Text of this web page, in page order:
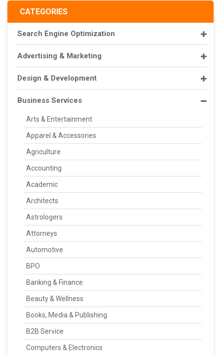
CATEGORIES
Search Engine Optimization
Advertising & Marketing
Design & Development
Business Services
Arts & Entertainment
Apparel & Accessories
Agriculture
Accounting
Academic
Architects
Astrologers
Attorneys
Automotive
BPO
Banking & Finance
Beauty & Wellness
Books, Media & Publishing
B2B Service
Computers & Electronics